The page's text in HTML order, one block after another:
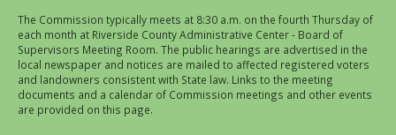
The Commission typically meets at 8:30 a.m. on the fourth Thursday of
each month at Riverside County Administrative Center - Board of
Supervisors Meeting Room. The public hearings are advertised in the
local newspaper and notices are mailed to affected registered voters
and landowners consistent with State law. Links to the meeting
documents and a calendar of Commission meetings and other events
are provided on this page.